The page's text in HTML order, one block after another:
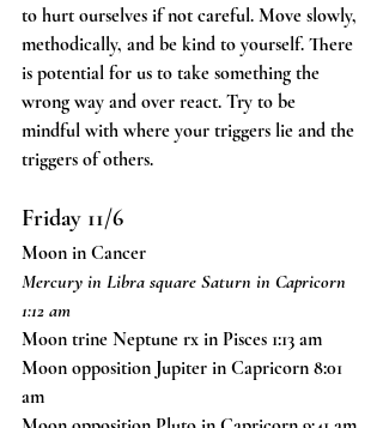
to hurt ourselves if not careful. Move slowly,
methodically, and be kind to yourself. There
is potential for us to take something the
wrong way and over react. Try to be
mindful with where your triggers lie and the
triggers of others.
Friday 11/6
Moon in Cancer
Mercury in Libra square Saturn in Capricorn
1:12 am
Moon trine Neptune rx in Pisces 1:13 am
Moon opposition Jupiter in Capricorn 8:01
am